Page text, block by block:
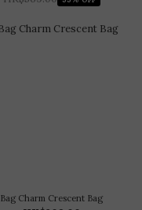
Bag Charm Crescent Bag